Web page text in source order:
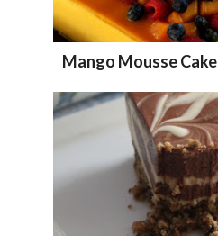
Mango Mousse Cake